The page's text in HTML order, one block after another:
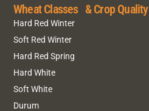
Wheat Classes & Crop Quality
Hard Red Winter
Soft Red Winter
Hard Red Spring
Hard White
Soft White
Durum